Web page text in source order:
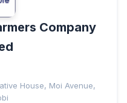
Company
House, Moi Avenue,